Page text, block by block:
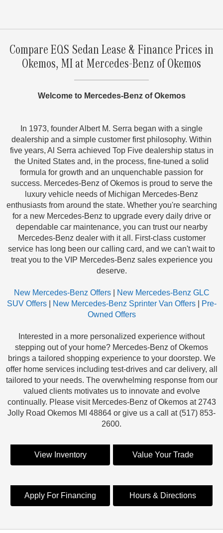
Compare EQS Sedan Lease & Finance Prices in
Okemos, MI at Mercedes-Benz of Okemos
Welcome to Mercedes-Benz of Okemos
In 1973, founder Albert M. Serra began with a single
dealership and a simple customer first philosophy. Within
five years, Al Serra achieved Top Five dealership status in
the United States and, in the process, fine-tuned a solid
formula for growth and an unquenchable passion for
success. Mercedes-Benz of Okemos is proud to serve the
luxury vehicle needs of Michigan Mercedes-Benz
enthusiasts from around the state. Whether you're searching
for a new Mercedes-Benz to upgrade every daily drive or
dependable car maintenance, you can trust our nearby
Mercedes-Benz dealer with it all. First-class customer
service has long been our calling card, and we can't wait to
treat you to the VIP Mercedes-Benz sales experience you
deserve.
New Mercedes-Benz Offers|
New Mercedes-Benz GLC
SUV Offers| New Mercedes-Benz Sprinter Van Offers|
Pre-
Owned Offers
Interested in a more personalized experience without
stepping out of your home? Mercedes-Benz of Okemos
brings a tailored shopping experience to your doorstep. We
offer home services including test-drives and car delivery, all
tailored to your needs. The overwhelming response from our
valued clients motivates us to innovate and evolve
continually. Please visit Mercedes-Benz of Okemos at 2743
Jolly Road Okemos MI 48864 or give us a call at (517) 853-
2600.
View Inventory Value Your Trade
Apply For Financing Hours & Directions